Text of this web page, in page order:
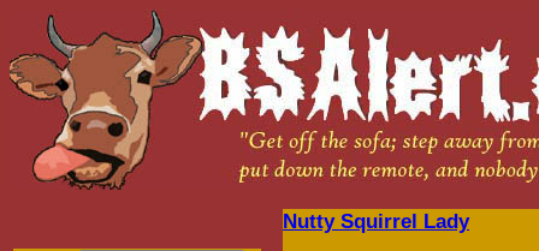
Nutty Squirrel Lady